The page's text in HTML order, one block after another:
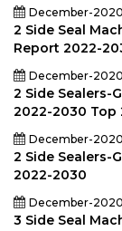
December-2020
2 Side Seal
Report 2022-
December-2020
2 Side Sealers-
2022-2030 Top
December-2020
2 Side Sealers-
2022-2030
December-2020
3 Side Seal